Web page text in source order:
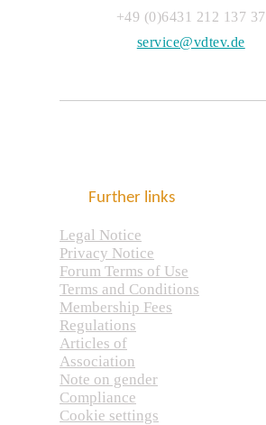
+49 (0)6431 212 137 37
service@vdtev.de
Further links
Legal Notice
Privacy Notice
Forum Terms of Use
Terms and Conditions
Membership Fees
Regulations
Articles of
Association
Note on gender
Compliance
Cookie settings